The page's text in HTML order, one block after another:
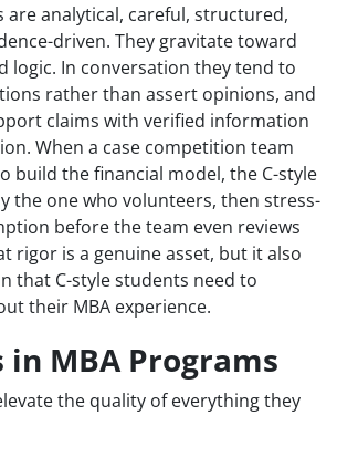
are analytical, careful, structured,
driven. They gravitate toward
logic. In conversation they tend to
rather than assert opinions, and
claims with verified information
When a case competition team
build the financial model, the C-style
the one who volunteers, then stress-
before the team even reviews
rigor is a genuine asset, but it also
that C-style students need to
their MBA experience.
in MBA Programs
the quality of everything they